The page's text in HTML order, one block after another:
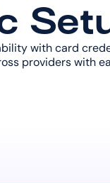
with card
providers with